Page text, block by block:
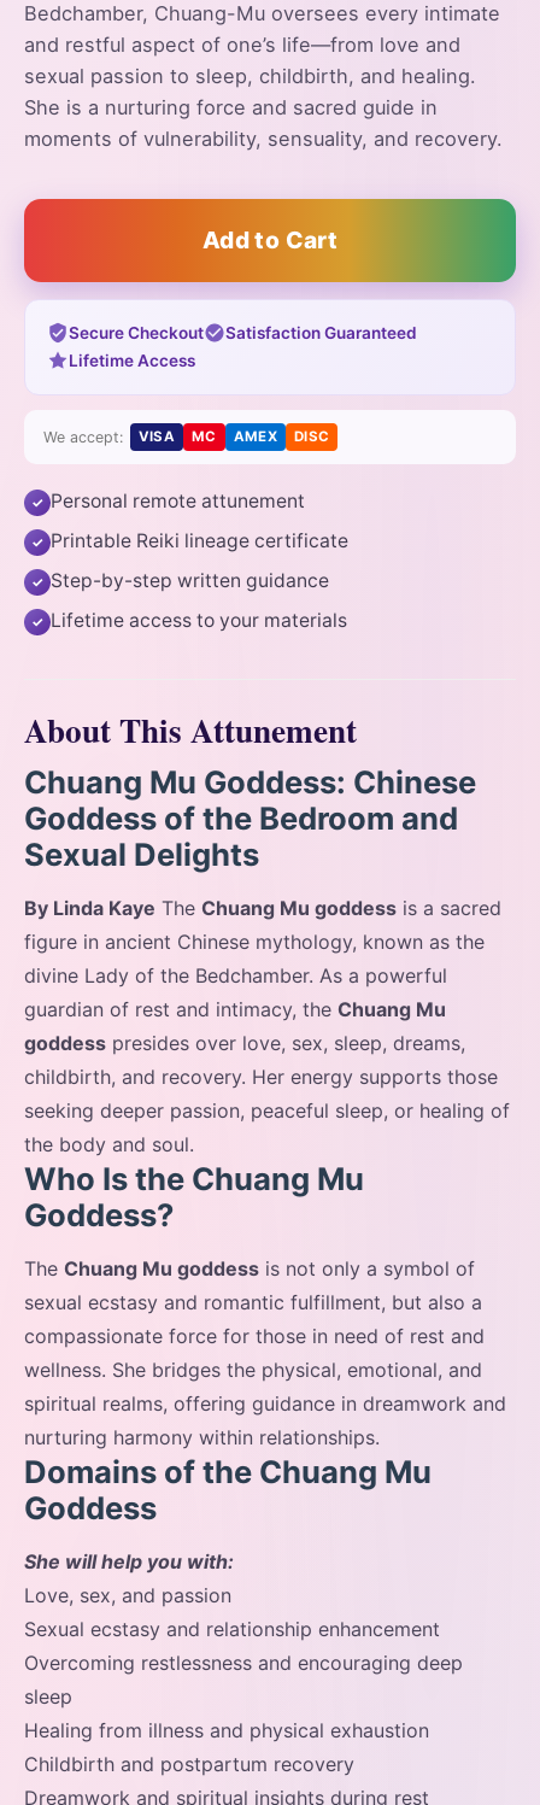
Bedchamber, Chuang-Mu oversees every intimate
and restful aspect of one’s life—from love and
sexual passion to sleep, childbirth, and healing.
She is a nurturing force and sacred guide in
moments of vulnerability, sensuality, and recovery.
Add to Cart
Secure Checkout
Satisfaction Guaranteed
Lifetime Access
We accept: VISA MC AMEX DISC
✓ Personal remote attunement
✓ Printable Reiki lineage certificate
✓ Step-by-step written guidance
✓ Lifetime access to your materials
About This Attunement
Chuang Mu Goddess: Chinese
Goddess of the Bedroom and
Sexual Delights
By Linda Kaye The Chuang Mu goddess is a sacred
figure in ancient Chinese mythology, known as the
divine Lady of the Bedchamber. As a powerful
guardian of rest and intimacy, the Chuang Mu
goddess presides over love, sex, sleep, dreams,
childbirth, and recovery. Her energy supports those
seeking deeper passion, peaceful sleep, or healing of
the body and soul.
Who Is the Chuang Mu
Goddess?
The Chuang Mu goddess is not only a symbol of
sexual ecstasy and romantic fulfillment, but also a
compassionate force for those in need of rest and
wellness. She bridges the physical, emotional, and
spiritual realms, offering guidance in dreamwork and
nurturing harmony within relationships.
Domains of the Chuang Mu
Goddess
She will help you with:
Love, sex, and passion
Sexual ecstasy and relationship enhancement
Overcoming restlessness and encouraging deep
sleep
Healing from illness and physical exhaustion
Childbirth and postpartum recovery
Dreamwork and spiritual insights during rest